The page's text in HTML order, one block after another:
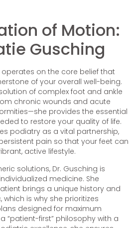
of Motion:
Gusching
operates on the core belief that
of your overall well-being.
of complex foot and ankle
chronic wounds and acute
provides the essential
to restore your quality of life.
podiatry as a vital partnership,
pain so that your feet can
active lifestyle.
solutions, Dr. Gusching is
medicine. She
brings a unique history and
is why she prioritizes
designed for maximum
“patient-first” philosophy with a